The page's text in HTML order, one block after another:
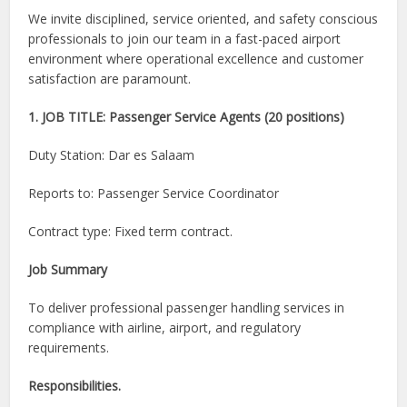
We invite disciplined, service oriented, and safety conscious
professionals to join our team in a fast-paced airport
environment where operational excellence and customer
satisfaction are paramount.
1. JOB TITLE: Passenger Service Agents (20 positions)
Duty Station: Dar es Salaam
Reports to: Passenger Service Coordinator
Contract type: Fixed term contract.
Job Summary
To deliver professional passenger handling services in
compliance with airline, airport, and regulatory
requirements.
Responsibilities.